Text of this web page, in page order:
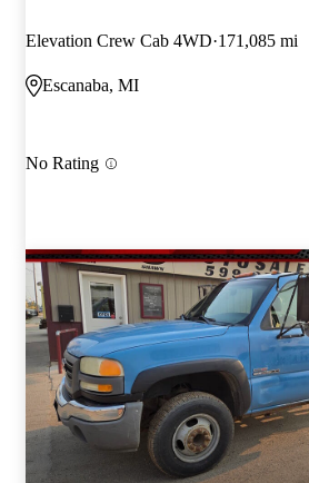
Elevation Crew Cab 4WD 171,085 mi
Escanaba, MI
No Rating